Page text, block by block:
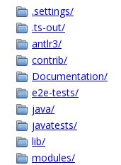
.settings/
.ts-out/
antlr3/
contrib/
Documentation/
e2e-tests/
java/
javatests/
lib/
modules/